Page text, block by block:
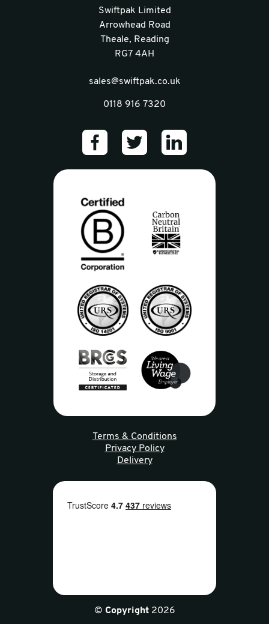
© Copyright2026
Swiftpak Limited
Arrowhead Road
Theale, Reading
RG7 4AH
sales@swiftpak.co.uk
0118 916 7320
Terms & Conditions
Privacy Policy
Delivery